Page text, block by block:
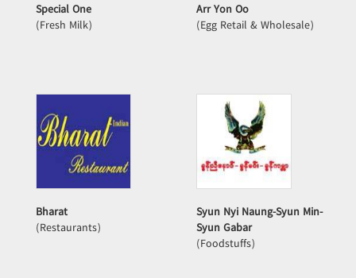
Special One
(Fresh Milk)
Arr Yon Oo
(Egg Retail & Wholesale)
Bharat
(Restaurants)
Syun Nyi Naung-Syun Min-
Syun Gabar
(Foodstuffs)